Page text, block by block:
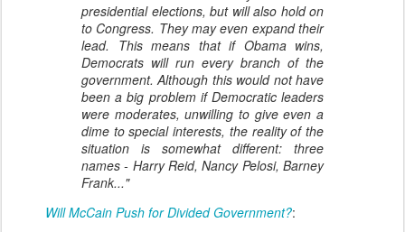
presidential elections, but will also hold on
to Congress. They may even expand their
lead. This means that if Obama wins,
Democrats will run every branch of the
government. Although this would not have
been a big problem if Democratic leaders
were moderates, unwilling to give even a
dime to special interests, the reality of the
situation is somewhat different: three
names - Harry Reid, Nancy Pelosi, Barney
Frank..."
Will McCain Push for Divided Government?: